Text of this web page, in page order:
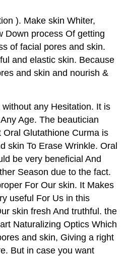
). Make skin Whiter,
Down process Of getting
of facial pores and skin.
and elastic skin. Because
and skin and nourish &
any Hesitation. It is
Age. The beautician
Glutathione Curma is
skin To Erase Wrinkle. Oral
be very beneficial And
Season due to the fact.
For Our skin. It Makes
useful For Us in this
skin fresh And truthful. the
Naturalizing Optics Which
and skin, Giving a right
But in case you want